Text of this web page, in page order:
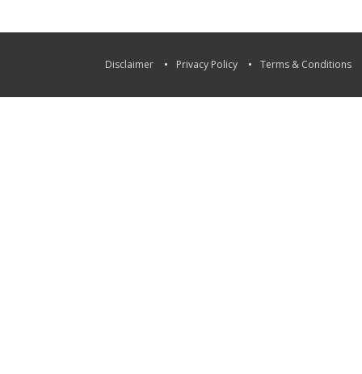
Disclaimer Privacy Policy Terms & Conditions